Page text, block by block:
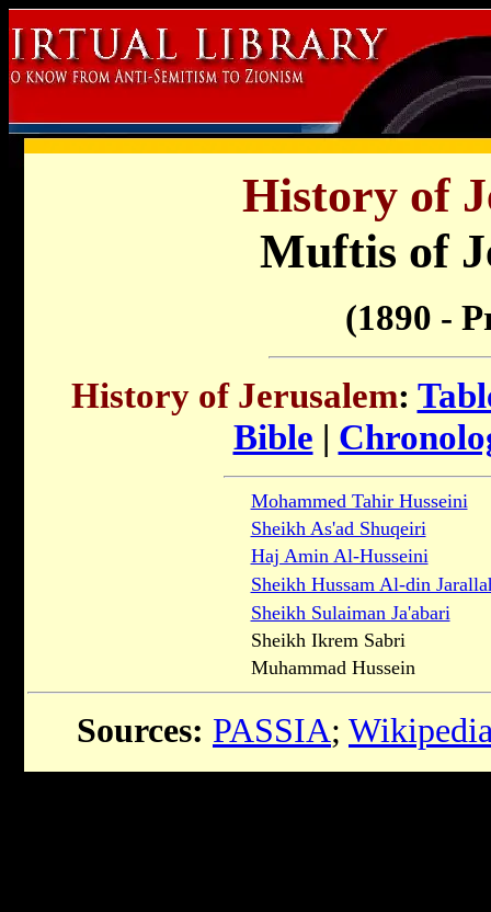
History of
Muftis of
(1890 -
History of Jerusalem:
Bible |
Mohammed Tahir Husseini
Sheikh As'ad Shuqeiri
Haj Amin Al-Husseini
Sheikh Hussam Al-din
Sheikh Sulaiman Ja'abari
Sheikh Ikrem Sabri
Muhammad Hussein
Sources: PASSIA;